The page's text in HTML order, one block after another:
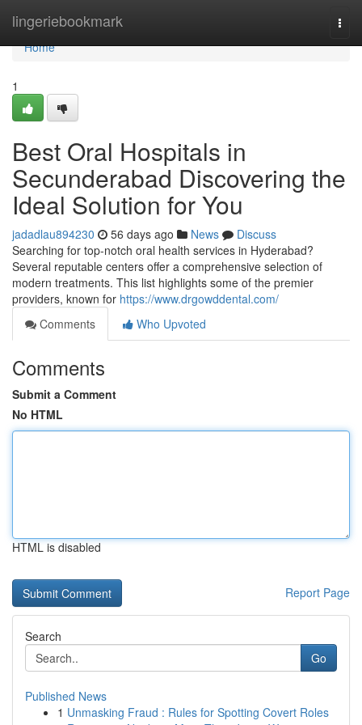
lingeriebookmark
Home
Home
1
Best Oral Hospitals in
Secunderabad Discovering the
Ideal Solution for You
jadadlau894230 56 days ago News
Discuss
Searching for top-notch oral health services in Hyderabad?
Several reputable centers offer a comprehensive selection of
modern treatments. This list highlights some of the premier
providers, known for https://www.drgowddental.com/
Comments
Who Upvoted
Comments
Submit a Comment
No HTML
HTML is disabled
Report Page
Search
Go
Published News
1 Unmasking Fraud : Rules for Spotting Covert Roles